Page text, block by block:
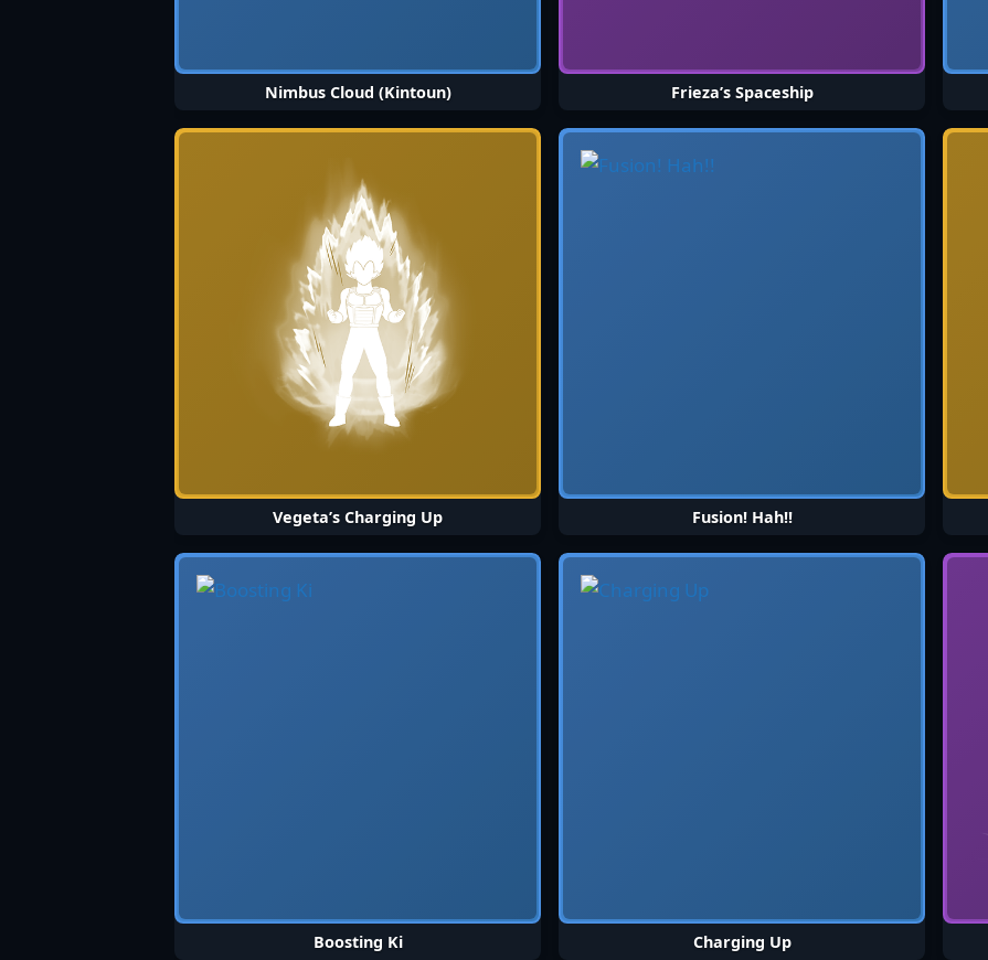
Nimbus Cloud (Kintoun) Frieza’s Spaceship
Vegeta’s Charging Up Fusion! Hah!!
Boosting Ki Charging Up